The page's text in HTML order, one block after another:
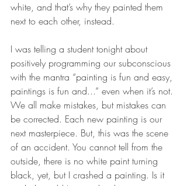
white, and that’s why they painted them
next to each other, instead.
I was telling a student tonight about
positively programming our subconscious
with the mantra “painting is fun and easy,
paintings is fun and...” even when it’s not.
We all make mistakes, but mistakes can
be corrected. Each new painting is our
next masterpiece. But, this was the scene
of an accident. You cannot tell from the
outside, there is no white paint turning
black, yet, but I crashed a painting. Is it